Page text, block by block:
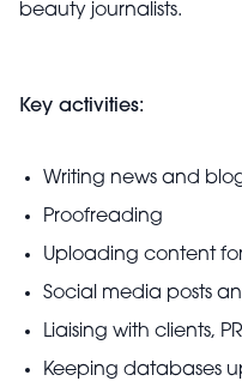
beauty journalists.
Key activities:
Writing news and
Proofreading
Uploading content
Social media posts
Liaising with clients,
Keeping databases